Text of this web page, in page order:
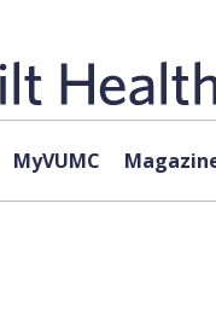
MyVUMC